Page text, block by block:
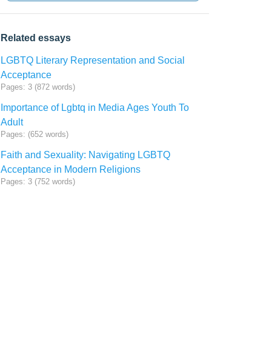
Related essays
LGBTQ Literary Representation and Social
Acceptance
Pages: 3 (872 words)
Importance of Lgbtq in Media Ages Youth To
Adult
Pages: (652 words)
Faith and Sexuality: Navigating LGBTQ
Acceptance in Modern Religions
Pages: 3 (752 words)